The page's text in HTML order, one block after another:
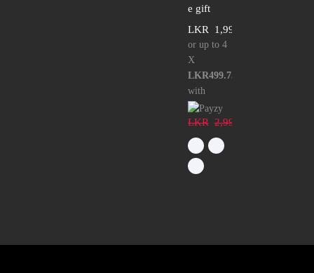
e gift
LKR 2,999.00
LKR 1,999.00
or up to 4
X
LKR499.75
with